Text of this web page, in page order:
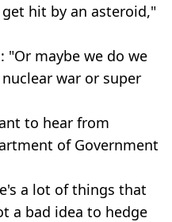
hit by an asteroid,"
"Or maybe we do we
war or super
to hear from
of Government
a lot of things that
a bad idea to hedge